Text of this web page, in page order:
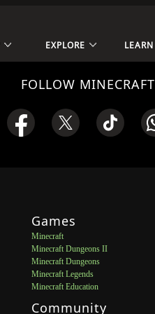
EXPLORE LEARN
FOLLOW MINECRAFT
Games
Minecraft
Minecraft Dungeons II
Minecraft Dungeons
Minecraft Legends
Minecraft Education
Community